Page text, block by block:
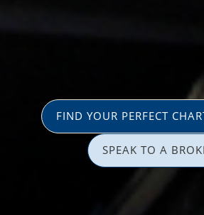
FIND YOUR PERFECT
SPEAK TO A